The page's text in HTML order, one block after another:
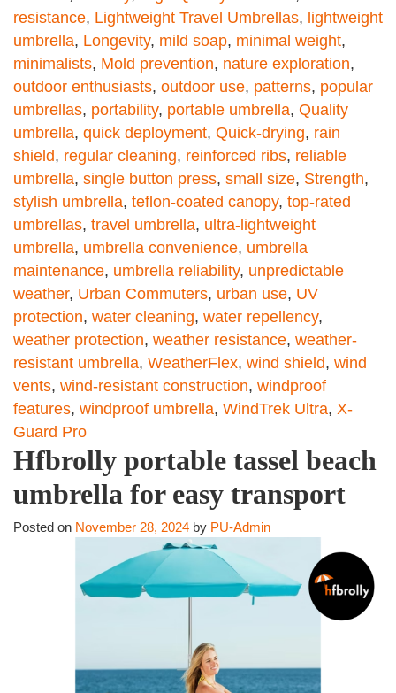
resistance, Lightweight Travel Umbrellas, lightweight
umbrella, Longevity, mild soap, minimal weight,
minimalists, Mold prevention, nature exploration,
outdoor enthusiasts, outdoor use, patterns, popular
umbrellas, portability, portable umbrella, Quality
umbrella, quick deployment, Quick-drying, rain
shield, regular cleaning, reinforced ribs, reliable
umbrella, single button press, small size, Strength,
stylish umbrella, teflon-coated canopy, top-rated
umbrellas, travel umbrella, ultra-lightweight
umbrella, umbrella convenience, umbrella
maintenance, umbrella reliability, unpredictable
weather, Urban Commuters, urban use, UV
protection, water cleaning, water repellency,
weather protection, weather resistance, weather-
resistant umbrella, WeatherFlex, wind shield, wind
vents, wind-resistant construction, windproof
features, windproof umbrella, WindTrek Ultra, X-
Guard Pro
Hfbrolly portable tassel beach
umbrella for easy transport
Posted on November 28, 2024 by PU-Admin